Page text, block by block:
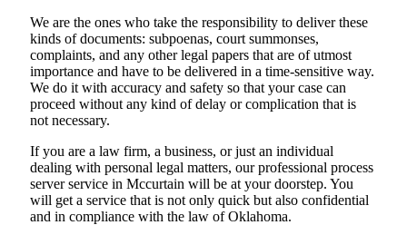
We are the ones who take the responsibility to deliver these
kinds of documents: subpoenas, court summonses,
complaints, and any other legal papers that are of utmost
importance and have to be delivered in a time-sensitive way.
We do it with accuracy and safety so that your case can
proceed without any kind of delay or complication that is
not necessary.
If you are a law firm, a business, or just an individual
dealing with personal legal matters, our professional process
server service in Mccurtain will be at your doorstep. You
will get a service that is not only quick but also confidential
and in compliance with the law of Oklahoma.